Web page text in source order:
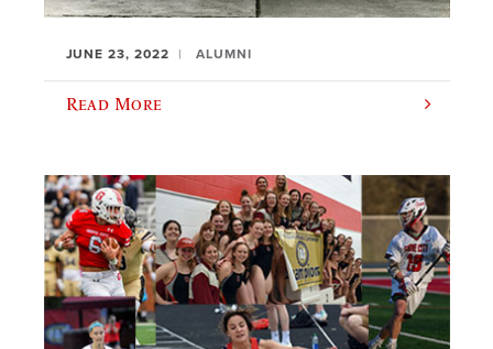
JUNE 23, 2022 ALUMNI
Read More